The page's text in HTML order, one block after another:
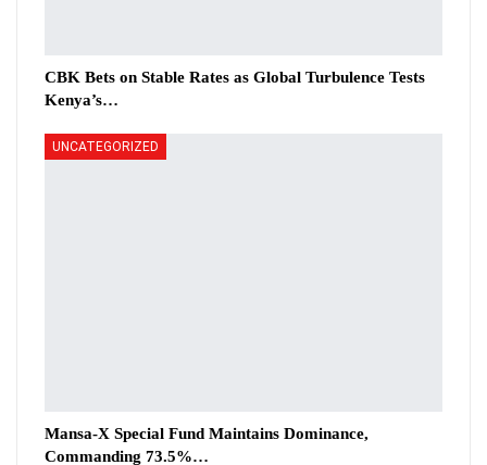
CBK Bets on Stable Rates as Global Turbulence Tests
Kenya’s…
UNCATEGORIZED
Mansa-X Special Fund Maintains Dominance,
Commanding 73.5%…